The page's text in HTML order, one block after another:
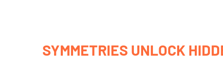
SYMMETRIES UNLOCK